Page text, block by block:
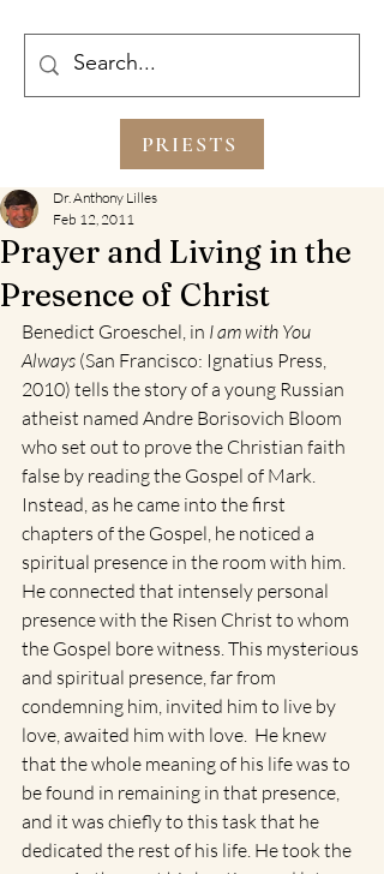
PRIESTS
Prayer and Living in the
Presence of Christ
Dr. Anthony Lilles
Feb 12, 2011
Benedict Groeschel, in I am with You
Always (San Francisco: Ignatius Press,
2010) tells the story of a young Russian
atheist named Andre Borisovich Bloom
who set out to prove the Christian faith
false by reading the Gospel of Mark.
Instead, as he came into the first
chapters of the Gospel, he noticed a
spiritual presence in the room with him.
He connected that intensely personal
presence with the Risen Christ to whom
the Gospel bore witness. This mysterious
and spiritual presence, far from
condemning him, invited him to live by
love, awaited him with love.  He knew
that the whole meaning of his life was to
be found in remaining in that presence,
and it was chiefly to this task that he
dedicated the rest of his life. He took the